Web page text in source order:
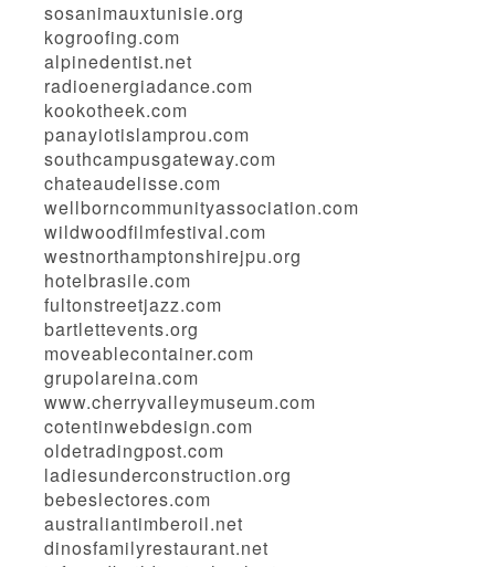
sosanimauxtunisie.org
kogroofing.com
alpinedentist.net
radioenergiadance.com
kookotheek.com
panayiotislamprou.com
southcampusgateway.com
chateaudelisse.com
wellborncommunityassociation.com
wildwoodfilmfestival.com
westnorthamptonshirejpu.org
hotelbrasile.com
fultonstreetjazz.com
bartlettevents.org
moveablecontainer.com
grupolareina.com
www.cherryvalleymuseum.com
cotentinwebdesign.com
oldetradingpost.com
ladiesunderconstruction.org
bebeslectores.com
australiantimberoil.net
dinosfamilyrestaurant.net